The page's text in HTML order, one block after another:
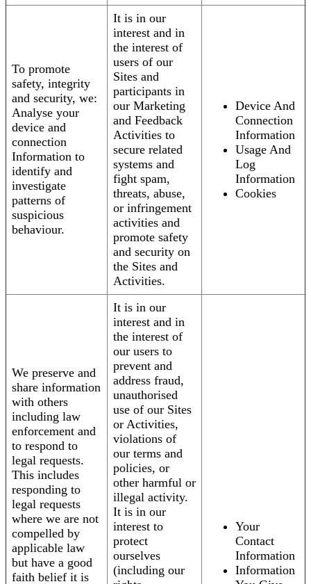
To promote
safety, integrity
and security, we:
Analyse your
device and
connection
Information to
identify and
investigate
patterns of
suspicious
behaviour.
It is in our
interest and in
the interest of
users of our
Sites and
participants in
our Marketing
and Feedback
Activities to
secure related
systems and
fight spam,
threats, abuse,
or infringement
activities and
promote safety
and security on
the Sites and
Activities.
Device And
Connection
Information
Usage And
Log
Information
Cookies
We preserve and
share information
with others
including law
enforcement and
to respond to
legal requests.
This includes
responding to
legal requests
where we are not
compelled by
applicable law
but have a good
faith belief it is
It is in our
interest and in
the interest of
our users to
prevent and
address fraud,
unauthorised
use of our Sites
or Activities,
violations of
our terms and
policies, or
other harmful or
illegal activity.
It is in our
interest to
protect
ourselves
(including our
Your
Contact
Information
Information